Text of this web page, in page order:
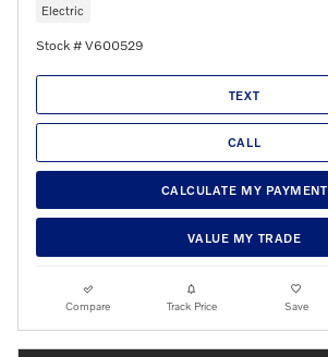
Electric
Stock # V600529
TEXT
CALL
CALCULATE MY PAYMENT
VALUE MY TRADE
Compare Track Price Save